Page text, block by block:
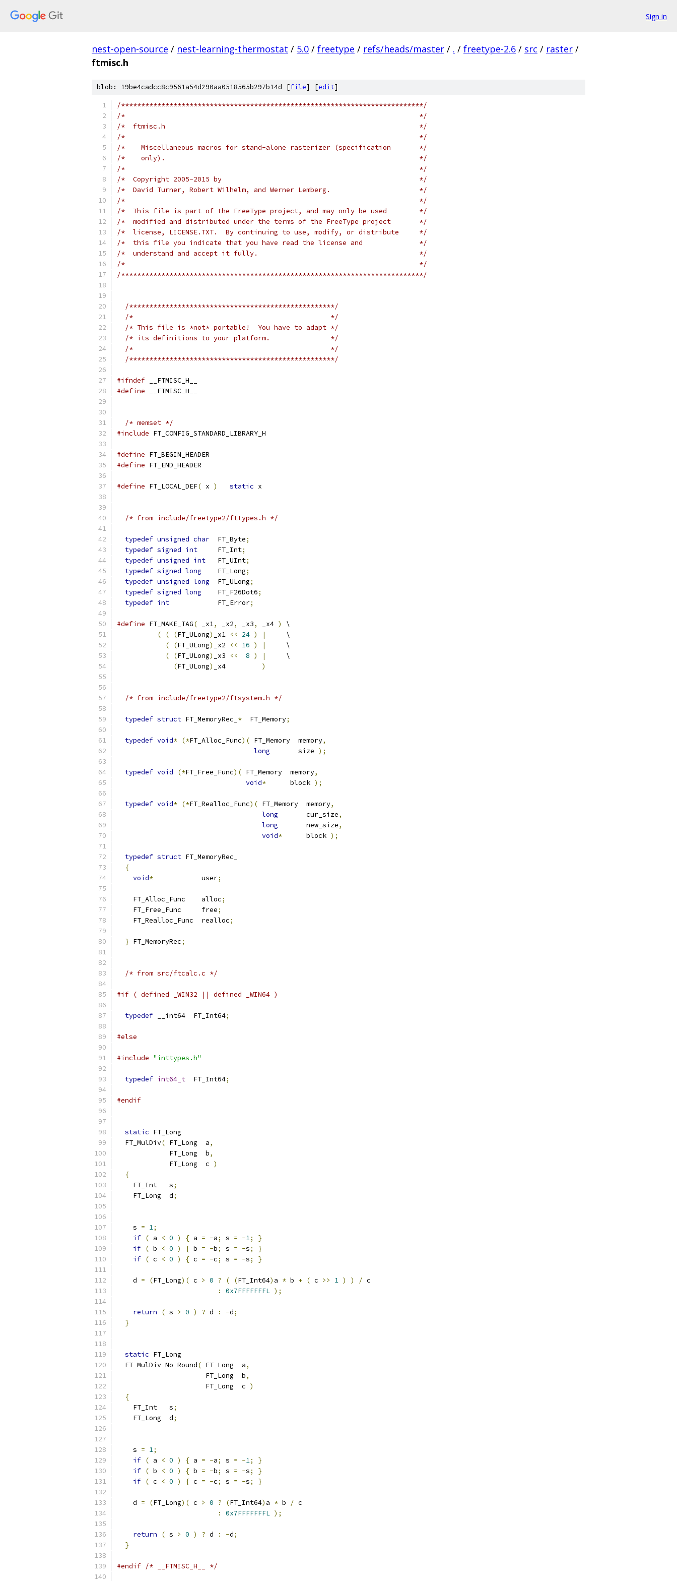
Sign in
nest-open-source / nest-learning-thermostat / 5.0 / freetype / refs/heads/master / . / freetype-2.6 / src / raster /
ftmisc.h
blob: 19be4cadcc8c9561a54d290aa0518565b297b14d [file] [edit]
/***************************************************************************/
/*                                                                         */
/*  ftmisc.h                                                               */
/*                                                                         */
/*    Miscellaneous macros for stand-alone rasterizer (specification       */
/*    only).                                                               */
/*                                                                         */
/*  Copyright 2005-2015 by                                                 */
/*  David Turner, Robert Wilhelm, and Werner Lemberg.                      */
/*                                                                         */
/*  This file is part of the FreeType project, and may only be used        */
/*  modified and distributed under the terms of the FreeType project       */
/*  license, LICENSE.TXT.  By continuing to use, modify, or distribute     */
/*  this file you indicate that you have read the license and              */
/*  understand and accept it fully.                                        */
/*                                                                         */
/***************************************************************************/
/***************************************************/
/*                                                 */
/* This file is *not* portable!  You have to adapt */
/* its definitions to your platform.               */
/*                                                 */
/***************************************************/
#ifndef __FTMISC_H__
#define __FTMISC_H__
/* memset */
#include FT_CONFIG_STANDARD_LIBRARY_H
#define FT_BEGIN_HEADER
#define FT_END_HEADER
#define FT_LOCAL_DEF( x ) static x
/* from include/freetype2/fttypes.h */
typedef unsigned char
  FT_Byte
;
typedef signed int
     FT_Int
;
typedef unsigned int
   FT_UInt
;
typedef signed long
    FT_Long
;
typedef unsigned long
  FT_ULong
;
typedef signed long
    FT_F26Dot6
;
typedef int
            FT_Error
;
#define FT_MAKE_TAG( _x1, _x2, _x3, _x4 )
\
(
( (FT_ULong) _x1 << 24 ) |
     \
(
(FT_ULong) _x2 << 16 ) |
     \
(
(FT_ULong) _x3 << 8 ) |
     \
(FT_ULong) _x4 )
/* from include/freetype2/ftsystem.h */
typedef struct FT_MemoryRec_ *
  FT_Memory
;
typedef void* (*FT_Alloc_Func)( FT_Memory  memory,
long
       size
);
typedef void (*FT_Free_Func)( FT_Memory  memory,
void*
      block
);
typedef void* (*FT_Realloc_Func)( FT_Memory  memory,
long
       cur_size
,
long
       new_size
,
void*
      block
);
typedef struct FT_MemoryRec_
{
void*
            user
;
    FT_Alloc_Func    alloc
;
    FT_Free_Func     free
;
    FT_Realloc_Func  realloc
;
} FT_MemoryRec;
/* from src/ftcalc.c */
#if ( defined _WIN32 || defined _WIN64 )
typedef __int64  FT_Int64;
#else
#include "inttypes.h"
typedef int64_t
  FT_Int64
;
#endif
static FT_Long
  FT_MulDiv
( FT_Long  a,
             FT_Long  b
,
             FT_Long  c
)
{
    FT_Int   s
;
    FT_Long  d
;
    s
= 1;
if ( a < 0 ) { a = -a; s = -1;
}
if ( b < 0 ) { b = -b; s = -s;
}
if ( c < 0 ) { c = -c; s = -s; }
    d
= (FT_Long)( c > 0 ? ( (FT_Int64) a * b + ( c >> 1 ) ) / c
:
0x7FFFFFFFL );
return ( s > 0 ) ? d : -d;
}
static FT_Long
  FT_MulDiv_No_Round
( FT_Long  a,
                      FT_Long  b
,
                      FT_Long  c
)
{
    FT_Int   s
;
    FT_Long  d
;
    s
= 1;
if ( a < 0 ) { a = -a; s = -1;
}
if ( b < 0 ) { b = -b; s = -s;
}
if ( c < 0 ) { c = -c; s = -s; }
    d
= (FT_Long)( c > 0 ? (FT_Int64) a * b / c
:
0x7FFFFFFFL );
return ( s > 0 ) ? d : -d;
}
#endif /* __FTMISC_H__ */